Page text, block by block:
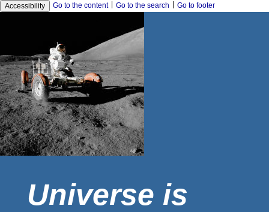
Accessibility Go to the content Go to the search Go to footer
Universe is